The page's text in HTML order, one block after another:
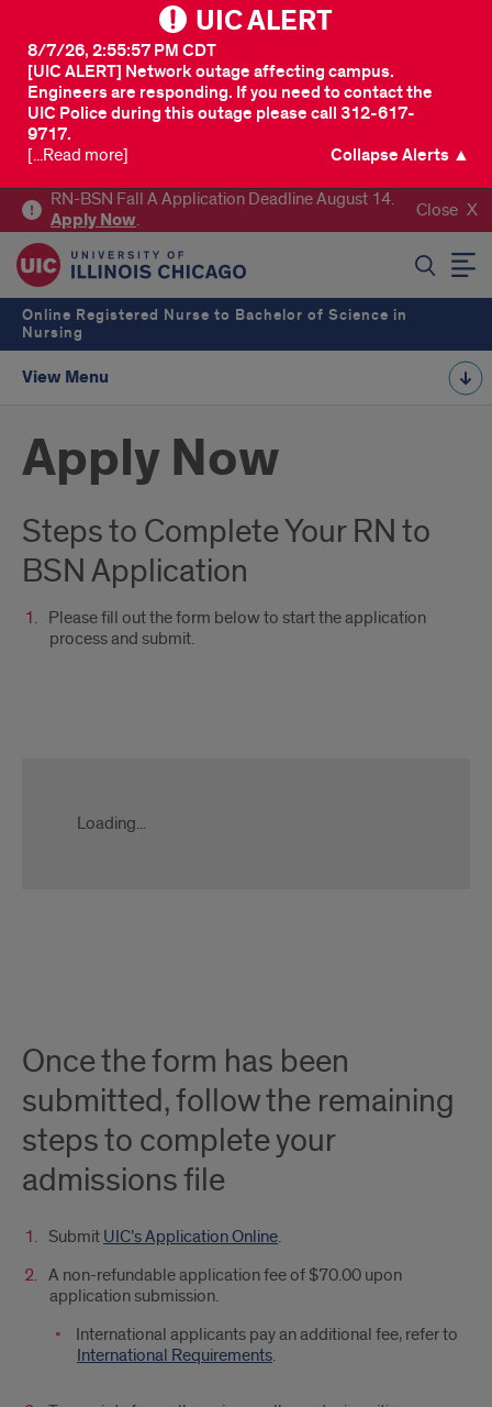
UIC ALERT
[UIC ALERT] Network outage affecting campus.
Engineers are responding. If you need to contact the
UIC Police during this outage please call 312-617-
9717.
8/7/26, 2:55:57 PM CDT
[...Read more]
Collapse Alerts ▲
RN-BSN Fall A Application Deadline August 14.
ApplyNow. Close
SEARCH
Online Registered Nurse to Bachelor of Science in
Nursing
View Menu
Apply Now
Steps to Complete Your RN to
BSN Application
Please fill out the form below to start the application
process and submit.
FormLoading...
Once the form has been
submitted, follow the remaining
steps to complete your
admissions file
Submit UIC’s Application Online.
A non-refundable application fee of $70.00 upon
application submission.
International applicants pay an additional fee, refer to
International Requirements.